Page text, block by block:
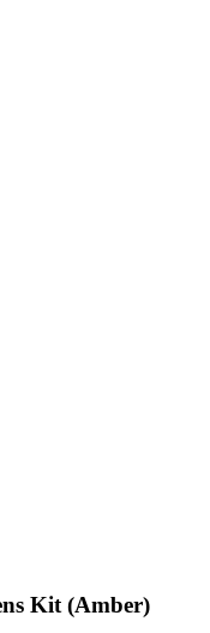
Kit (Amber)